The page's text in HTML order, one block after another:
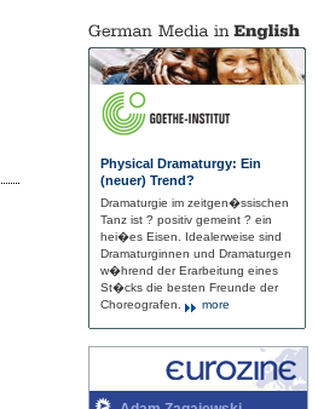
Physical Dramaturgy: Ein
(neuer) Trend?
Dramaturgie im zeitgen�ssischen
Tanz ist ? positiv gemeint ? ein
hei�es Eisen. Idealerweise sind
Dramaturginnen und Dramaturgen
w�hrend der Erarbeitung eines
St�cks die besten Freunde der
Choreografen.
more